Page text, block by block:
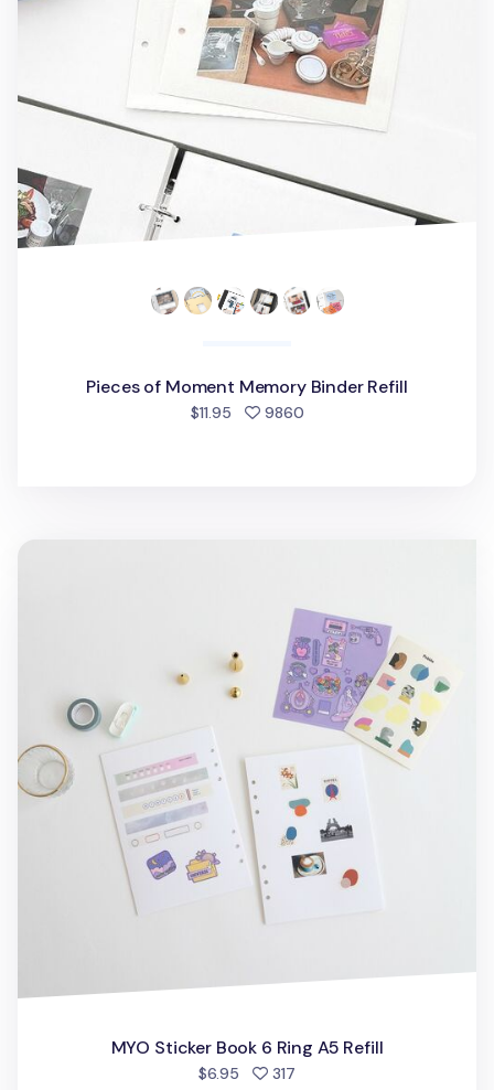
Pieces of Moment Memory Binder Refill
$11.95 9860people favorited
MYO Sticker Book 6 Ring A5 Refill
$6.95 317